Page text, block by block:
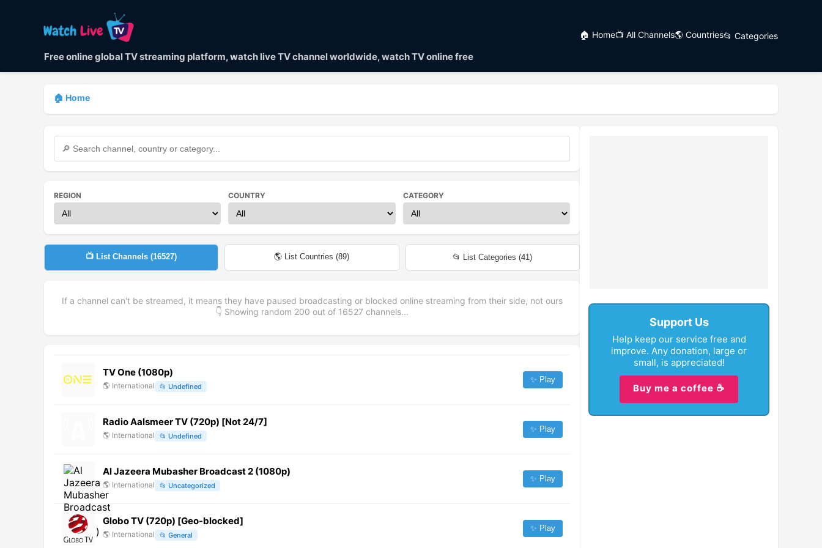
Free online global TV streaming platform, watch live TV channel worldwide, watch TV online free
🏠 Home📺 All Channels🌎 Countries📂 Categories
🏠 Home
REGION COUNTRY CATEGORY
📺 List Channels (16527) 🌎 List Countries (89) 📂 List Categories (41)
If a channel can't be streamed, it means they have paused broadcasting or blocked online streaming from their side, not ours
👇 Showing random 200 out of 16527 channels...
TV One (1080p)
🌎 International 📂 Undefined
✨ Play
Radio Aalsmeer TV (720p) [Not 24/7]
🌎 International 📂 Undefined
✨ Play
Al Jazeera Mubasher Broadcast 2 (1080p)
🌎 International 📂 Uncategorized
✨ Play
Globo TV (720p) [Geo-blocked]
🌎 International 📂 General
✨ Play
Support Us
Help keep our service free and
improve. Any donation, large or
small, is appreciated!
Buy me a coffee ☕